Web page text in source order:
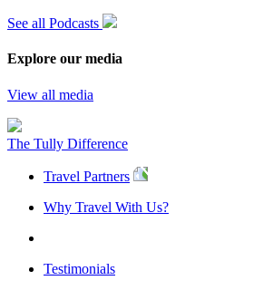
See all Podcasts
Explore our media
View all media
The Tully Difference
Travel Partners
Why Travel With Us?
Testimonials